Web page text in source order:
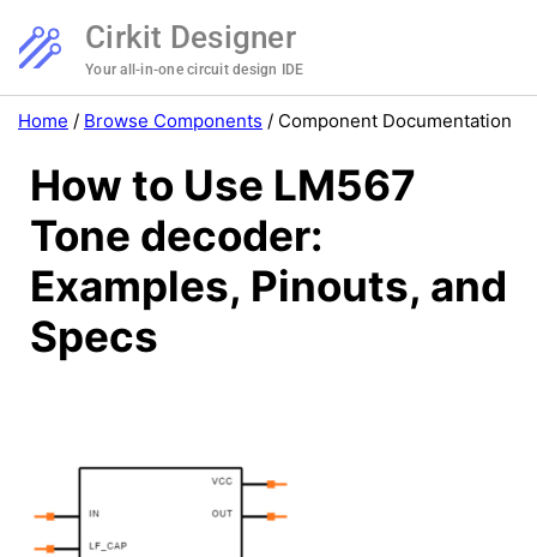
Cirkit Designer
Your all-in-one circuit design IDE
Home / Browse Components / Component Documentation
How to Use LM567
Tone decoder:
Examples, Pinouts, and
Specs